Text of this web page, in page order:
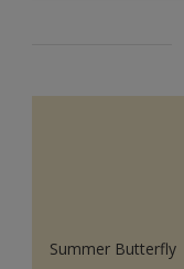
Summer Butterfly